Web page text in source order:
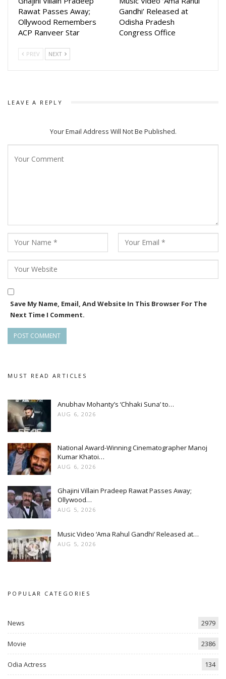
Rawat Passes Away;
Ollywood Remembers
ACP Ranveer Star
Gandhi’ Released at
Odisha Pradesh
Congress Office
PREV NEXT
LEAVE A REPLY
Your Email Address Will Not Be Published.
Save My Name, Email, And Website In This Browser For The
Next Time I Comment.
MUST READ ARTICLES
Anubhav Mohanty’s ‘Chhaki Suna’ to…
AUG 6, 2026
National Award-Winning Cinematographer Manoj
Kumar Khatoi…
AUG 6, 2026
Ghajini Villain Pradeep Rawat Passes Away;
Ollywood…
AUG 5, 2026
Music Video ‘Ama Rahul Gandhi’ Released at…
AUG 5, 2026
POPULAR CATEGORIES
News 2979
Movie 2386
Odia Actress 134